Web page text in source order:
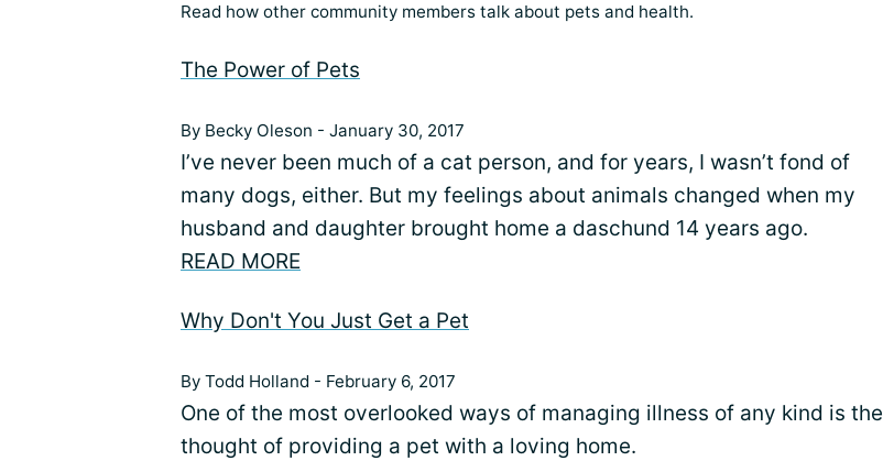
Read how other community members talk about pets and health.
The Power of Pets
By Becky Oleson - January 30, 2017
I’ve never been much of a cat person, and for years, I wasn’t fond of
many dogs, either. But my feelings about animals changed when my
husband and daughter brought home a daschund 14 years ago.
READ MORE
Why Don't You Just Get a Pet
By Todd Holland - February 6, 2017
One of the most overlooked ways of managing illness of any kind is the
thought of providing a pet with a loving home.